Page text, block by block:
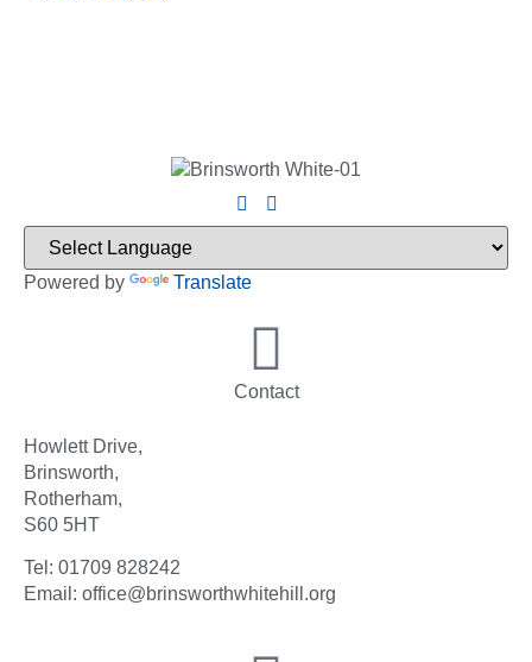
Powered by Translate
Contact
Howlett Drive,
Brinsworth,
Rotherham,
S60 5HT
Tel: 01709 828242
Email: office@brinsworthwhitehill.org